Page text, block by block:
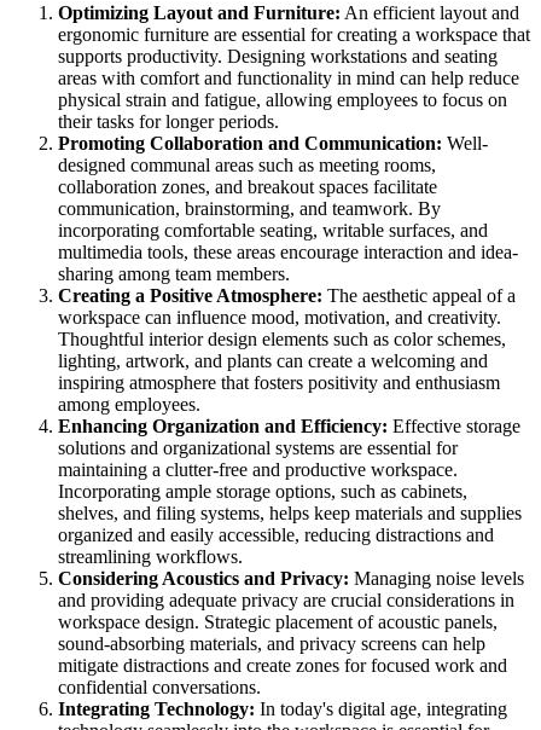
Optimizing Layout and Furniture: An efficient layout and
ergonomic furniture are essential for creating a workspace that
supports productivity. Designing workstations and seating
areas with comfort and functionality in mind can help reduce
physical strain and fatigue, allowing employees to focus on
their tasks for longer periods.
Promoting Collaboration and Communication: Well-
designed communal areas such as meeting rooms,
collaboration zones, and breakout spaces facilitate
communication, brainstorming, and teamwork. By
incorporating comfortable seating, writable surfaces, and
multimedia tools, these areas encourage interaction and idea-
sharing among team members.
Creating a Positive Atmosphere: The aesthetic appeal of a
workspace can influence mood, motivation, and creativity.
Thoughtful interior design elements such as color schemes,
lighting, artwork, and plants can create a welcoming and
inspiring atmosphere that fosters positivity and enthusiasm
among employees.
Enhancing Organization and Efficiency: Effective storage
solutions and organizational systems are essential for
maintaining a clutter-free and productive workspace.
Incorporating ample storage options, such as cabinets,
shelves, and filing systems, helps keep materials and supplies
organized and easily accessible, reducing distractions and
streamlining workflows.
Considering Acoustics and Privacy: Managing noise levels
and providing adequate privacy are crucial considerations in
workspace design. Strategic placement of acoustic panels,
sound-absorbing materials, and privacy screens can help
mitigate distractions and create zones for focused work and
confidential conversations.
Integrating Technology: In today's digital age, integrating